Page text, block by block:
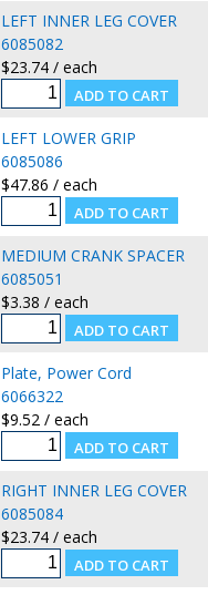
LEFT INNER LEG COVER
6085082
$23.74 / each
LEFT LOWER GRIP
6085086
$47.86 / each
MEDIUM CRANK SPACER
6085051
$3.38 / each
Plate, Power Cord
6066322
$9.52 / each
RIGHT INNER LEG COVER
6085084
$23.74 / each